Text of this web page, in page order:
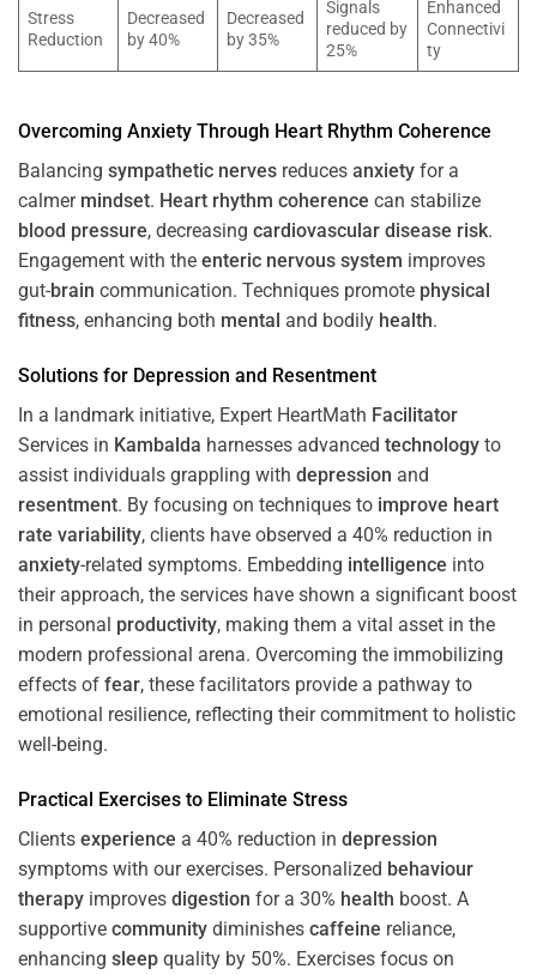
Stress
Reduction
Decreased
by 40%
Decreased
by 35%
Signals
reduced by
25%
Enhanced
Connectivi
ty
Overcoming Anxiety Through Heart Rhythm Coherence
Balancing sympathetic nerves reduces anxiety for a
calmer mindset. Heart rhythm coherence can stabilize
blood pressure, decreasing cardiovascular disease risk.
Engagement with the enteric nervous system improves
gut-brain communication. Techniques promote physical
fitness, enhancing both mental and bodily health.
Solutions for Depression and Resentment
In a landmark initiative, Expert HeartMath Facilitator
Services in Kambalda harnesses advanced technology to
assist individuals grappling with depression and
resentment. By focusing on techniques to improve heart
rate variability, clients have observed a 40% reduction in
anxiety-related symptoms. Embedding intelligence into
their approach, the services have shown a significant boost
in personal productivity, making them a vital asset in the
modern professional arena. Overcoming the immobilizing
effects of fear, these facilitators provide a pathway to
emotional resilience, reflecting their commitment to holistic
well-being.
Practical Exercises to Eliminate Stress
Clients experience a 40% reduction in depression
symptoms with our exercises. Personalized behaviour
therapy improves digestion for a 30% health boost. A
supportive community diminishes caffeine reliance,
enhancing sleep quality by 50%. Exercises focus on